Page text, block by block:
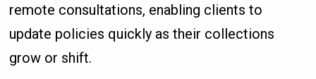
remote consultations, enabling clients to
update policies quickly as their collections
grow or shift.